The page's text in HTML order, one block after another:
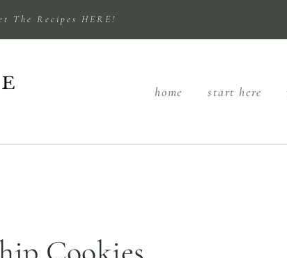
The Recipes HERE!
home start here